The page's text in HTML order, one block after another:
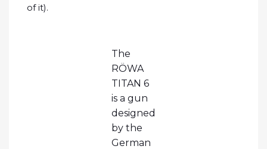
of it).
The
RÖWA
TITAN 6
is a gun
designed
by the
German